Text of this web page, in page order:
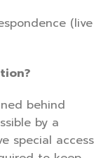
(live
behind
by a
special access